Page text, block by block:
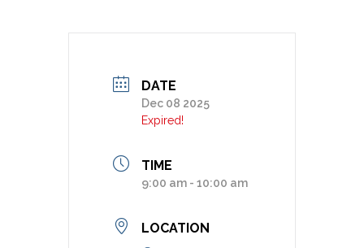
DATE
Dec 08 2025
Expired!
TIME
9:00 am - 10:00 am
LOCATION